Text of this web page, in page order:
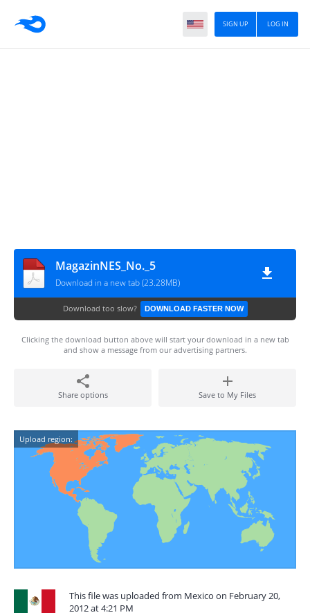
LOG IN
SIGN UP
MagazinNES_No._5
Download in a new tab (23.28MB)
Download too slow? DOWNLOAD FASTER NOW
Clicking the download button above will start your download in a new tab
and show a message from our advertising partners.
Share options Save to My Files
Upload region:
This file was uploaded from Mexico on February 20,
2012 at 4:21 PM